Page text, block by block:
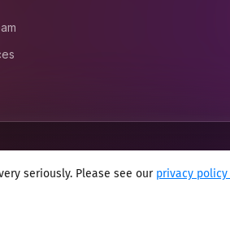
seriously. Please see our privacy policy